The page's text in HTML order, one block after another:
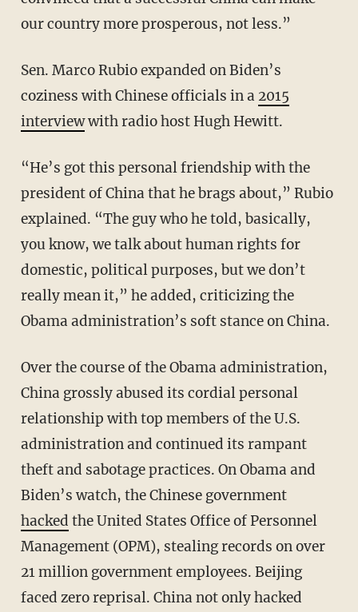
our country more prosperous, not less.”
Sen. Marco Rubio expanded on Biden’s
coziness with Chinese officials in a 2015
interviewwith radio host Hugh Hewitt.
“He’s got this personal friendship with the
president of China that he brags about,” Rubio
explained. “The guy who he told, basically,
you know, we talk about human rights for
domestic, political purposes, but we don’t
really mean it,” he added, criticizing the
Obama administration’s soft stance on China.
Over the course of the Obama administration,
China grossly abused its cordial personal
relationship with top members of the U.S.
administration and continued its rampant
theft and sabotage practices. On Obama and
Biden’s watch, the Chinese government
hacked the United States Office of Personnel
Management (OPM), stealing records on over
21 million government employees. Beijing
faced zero reprisal. China not only hacked